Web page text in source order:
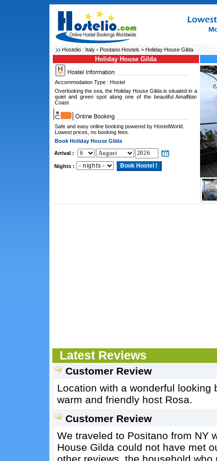
Hostelio : Italy› Positano Hostels> Holiday House Gilda
Holiday House Gilda
Accommodation Type : Hostel
Overlooking the sea, the Holiday House Gilda is situated in a
quiet and green spot along one of the beautiful Amalfitan
Coast
Safe and easy online booking powered by HostelWorld.
Lowest prices, no booking fees.
Book Holiday House Gilda
Arrival :
Nights :
Latest Reviews
Customer Review
Location with a wonderful
warm and friendly host Rosa.
Customer Review
We traveled to Positano from NY
House Gilda could not have met